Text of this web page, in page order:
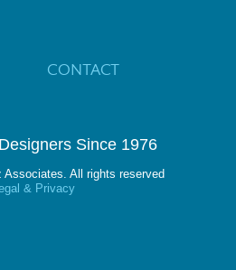
CONTACT
Since 1976
All rights reserved
& Privacy